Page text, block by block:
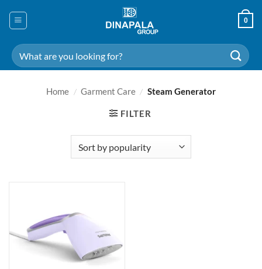
0
Search
for:
Home / Garment Care / Steam Generator
FILTER